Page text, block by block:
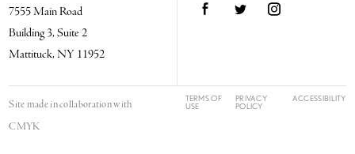
7555 Main Road
Building 3, Suite 2
Mattituck, NY 11952
FacebookTwitter Instagram
Site made in collaboration with
CMYK
TERMS OF
USE
PRIVACY
POLICY
ACCESSIBILITY